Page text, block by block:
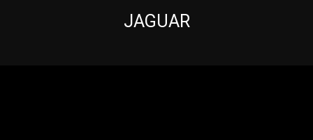
JAGUAR